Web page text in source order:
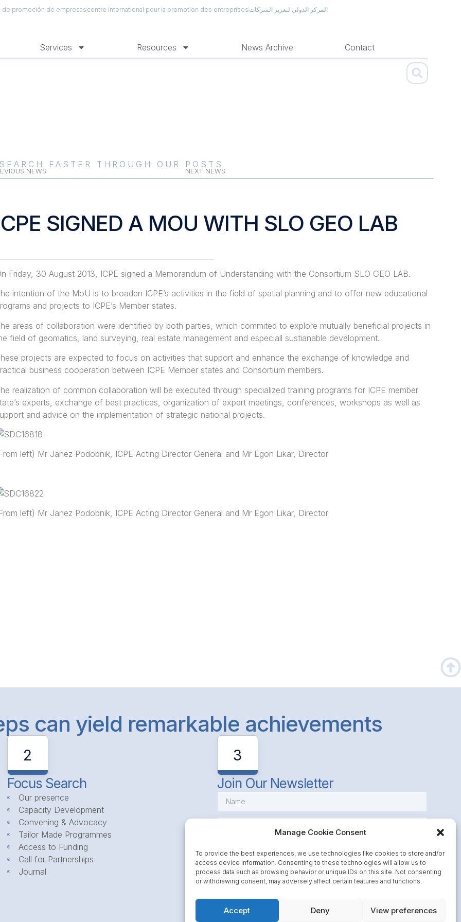
Manage Cookie Consent
To provide the best experiences, we use technologies like cookies to store and/or
access device information. Consenting to these technologies will allow us to
process data such as browsing behavior or unique IDs on this site. Not consenting
or withdrawing consent, may adversely affect certain features and functions.
Accept Deny View preferences
de promoción de empresascentre international pour la promotion des entreprisesالمركز الدولي لتعزيز الشركات
Services Resources News Archive Contact
FASTER THROUGH OUR POSTS
NEWS NEXT NEWS
SIGNED A MOU WITH SLO GEO LAB
Friday, 30 August 2013, ICPE signed a Memorandum of Understanding with the Consortium SLO GEO LAB.
intention of the MoU is to broaden ICPE’s activities in the field of spatial planning and to offer new educational
and projects to ICPE’s Member states.
areas of collaboration were identified by both parties, which commited to explore mutually beneficial projects in
field of geomatics, land surveying, real estate management and especiall sustianable development.
projects are expected to focus on activities that support and enhance the exchange of knowledge and
business cooperation between ICPE Member states and Consortium members.
realization of common collaboration will be executed through specialized training programs for ICPE member
experts, exchange of best practices, organization of expert meetings, conferences, workshops as well as
and advice on the implementation of strategic national projects.
left) Mr Janez Podobnik, ICPE Acting Director General and Mr Egon Likar, Director
left) Mr Janez Podobnik, ICPE Acting Director General and Mr Egon Likar, Director
can yield remarkable achievements
2
Focus Search
Our presence
Capacity Development
Convening & Advocacy
Tailor Made Programmes
Access to Funding
Call for Partnerships
Journal
3
Join Our Newsletter
Subscribe